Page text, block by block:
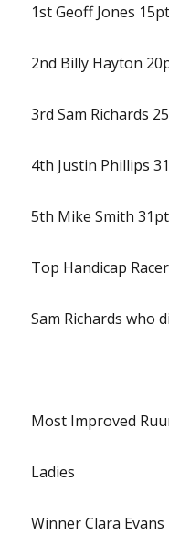
1st Geoff Jones
2nd Billy Hayton
3rd Sam Richards
4th Justin Phillips
5th Mike Smith
Top Handicap Racer
Sam Richards who
Most Improved
Ladies
Winner Clara